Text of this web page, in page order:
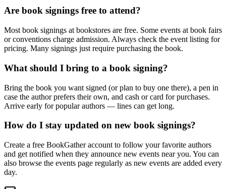
Are book signings free to attend?
Most book signings at bookstores are free. Some events at book fairs
or conventions charge admission. Always check the event listing for
pricing. Many signings just require purchasing the book.
What should I bring to a book signing?
Bring the book you want signed (or plan to buy one there), a pen in
case the author prefers their own, and cash or card for purchases.
Arrive early for popular authors — lines can get long.
How do I stay updated on new book signings?
Create a free BookGather account to follow your favorite authors
and get notified when they announce new events near you. You can
also browse the events page regularly as new events are added every
day.